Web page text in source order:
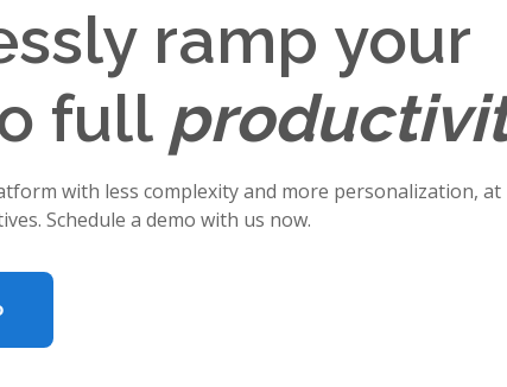
ramp your
full
with less complexity and more personalization, at
Schedule a demo with us now.